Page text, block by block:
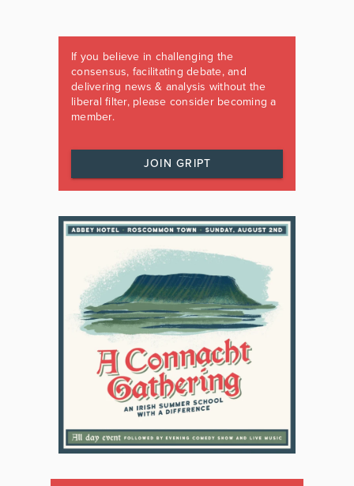
If you believe in challenging the
consensus, facilitating debate, and
delivering news & analysis without the
liberal filter, please consider becoming a
member.
JOIN GRIPT